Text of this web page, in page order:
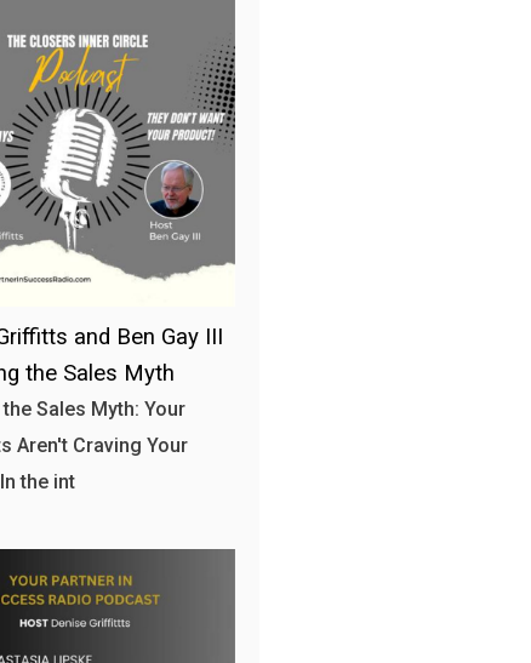
and Ben Gay III
the Sales Myth
Sales Myth: Your
Aren't Craving Your
the int